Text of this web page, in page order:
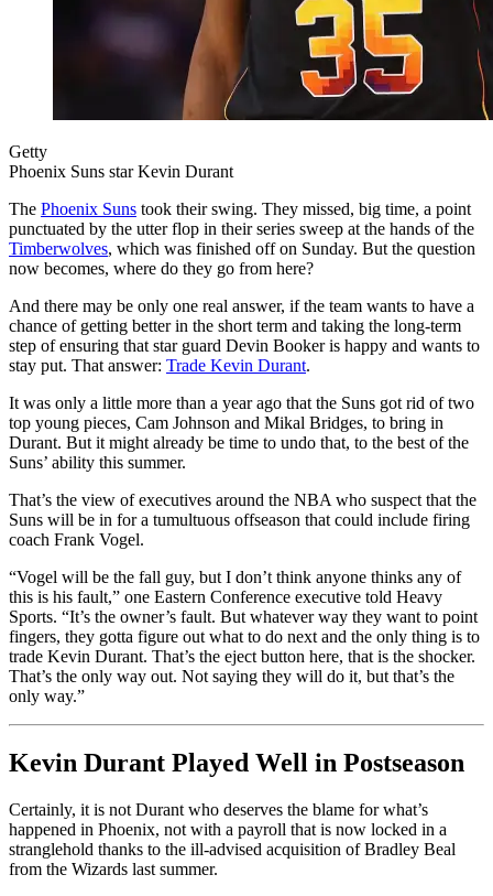
Getty
Phoenix Suns star Kevin Durant
The Phoenix Suns took their swing. They missed, big time, a point
punctuated by the utter flop in their series sweep at the hands of the
Timberwolves, which was finished off on Sunday. But the question
now becomes, where do they go from here?
And there may be only one real answer, if the team wants to have a
chance of getting better in the short term and taking the long-term
step of ensuring that star guard Devin Booker is happy and wants to
stay put. That answer: Trade Kevin Durant.
It was only a little more than a year ago that the Suns got rid of two
top young pieces, Cam Johnson and Mikal Bridges, to bring in
Durant. But it might already be time to undo that, to the best of the
Suns’ ability this summer.
That’s the view of executives around the NBA who suspect that the
Suns will be in for a tumultuous offseason that could include firing
coach Frank Vogel.
“Vogel will be the fall guy, but I don’t think anyone thinks any of
this is his fault,” one Eastern Conference executive told Heavy
Sports. “It’s the owner’s fault. But whatever way they want to point
fingers, they gotta figure out what to do next and the only thing is to
trade Kevin Durant. That’s the eject button here, that is the shocker.
That’s the only way out. Not saying they will do it, but that’s the
only way.”
Kevin Durant Played Well in Postseason
Certainly, it is not Durant who deserves the blame for what’s
happened in Phoenix, not with a payroll that is now locked in a
stranglehold thanks to the ill-advised acquisition of Bradley Beal
from the Wizards last summer.